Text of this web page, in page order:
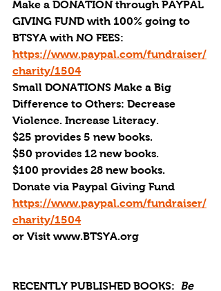
Make a DONATION through PAYPAL
GIVING FUND with 100% going to
BTSYA with NO FEES:
https://www.paypal.com/fundraiser/
charity/1504
Small DONATIONS Make a Big
Difference to Others: Decrease
Violence. Increase Literacy.
$25 provides 5 new books.
$50 provides 12 new books.
$100 provides 28 new books.
Donate via Paypal Giving Fund
https://www.paypal.com/fundraiser/
charity/1504
or Visit www.BTSYA.org
RECENTLY PUBLISHED BOOKS:
Be